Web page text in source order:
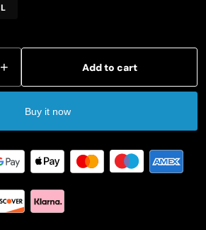
L
+ Add to cart
Buy it now